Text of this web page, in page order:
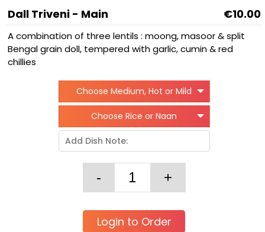
Dall Triveni - Main €10.00
A combination of three lentils : moong, masoor & split
Bengal grain doll, tempered with garlic, cumin & red
chillies
Choose Medium, Hot or Mild
Choose Rice or Naan
Login to Order